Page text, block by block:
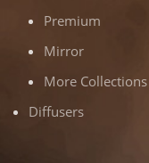
Premium
Mirror
More Collections
Diffusers